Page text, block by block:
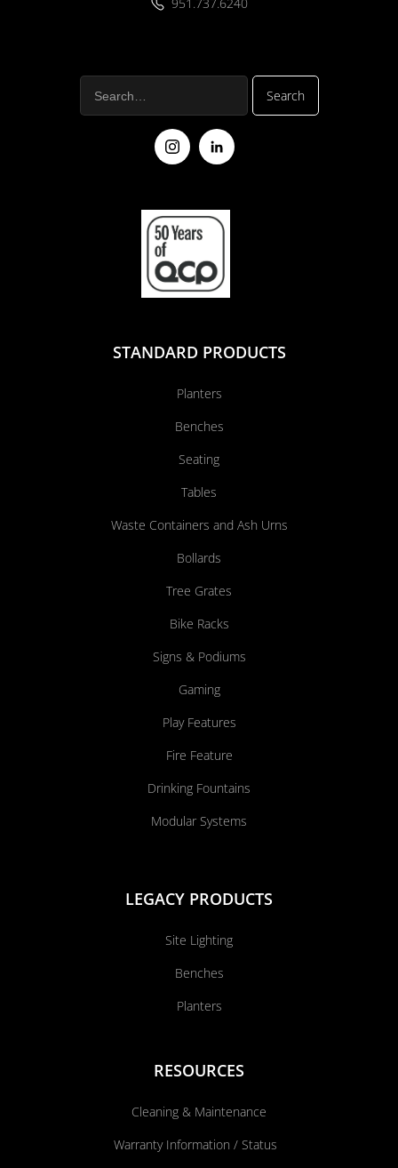
STANDARD PRODUCTS
Planters
Benches
Seating
Tables
Waste Containers and Ash Urns
Bollards
Tree Grates
Bike Racks
Signs & Podiums
Gaming
Play Features
Fire Feature
Drinking Fountains
Modular Systems
LEGACY PRODUCTS
Site Lighting
Benches
Planters
RESOURCES
Cleaning & Maintenance
Warranty Information / Status